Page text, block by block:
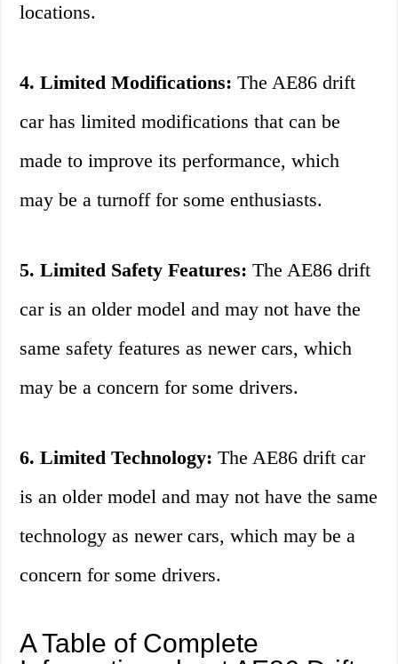
locations.
4. Limited Modifications: The AE86 drift
car has limited modifications that can be
made to improve its performance, which
may be a turnoff for some enthusiasts.
5. Limited Safety Features: The AE86 drift
car is an older model and may not have the
same safety features as newer cars, which
may be a concern for some drivers.
6. Limited Technology: The AE86 drift car
is an older model and may not have the same
technology as newer cars, which may be a
concern for some drivers.
A Table of Complete